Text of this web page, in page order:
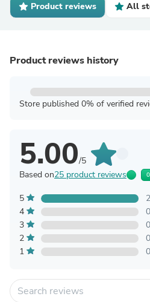
Product reviews All
Product reviews history
Store published 0% of verified
5.00/5
Based on25 product reviews
5
4
0
3
0
2
0
1
0